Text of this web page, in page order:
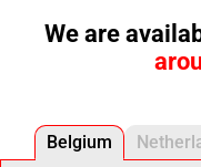
We are
Belgium